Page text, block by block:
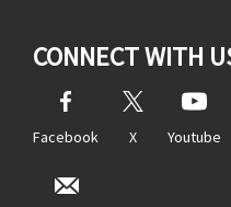
CONNECT WITH
Facebook X Youtube